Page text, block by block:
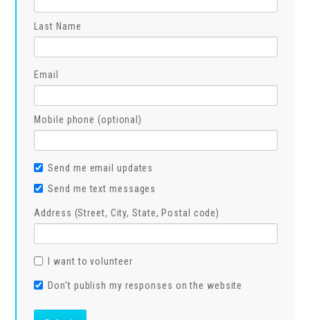
Last Name
Email
Mobile phone (optional)
Send me email updates
Send me text messages
Address (Street, City, State, Postal code)
I want to volunteer
Don't publish my responses on the website